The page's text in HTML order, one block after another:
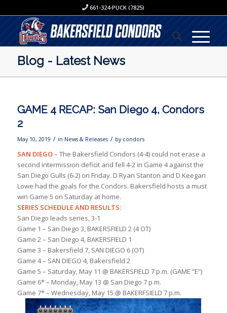
661-324-PUCK (7825)
Blog - Latest News
GAME 4 RECAP: San Diego 4, Condors
2
May 10, 2019 / in News & Releases / by condors
SAN DIEGO– The Bakersfield Condors (4-4) could not erase a
second intermission deficit and fell 4-2 in Game 4 against the
San Diego Gulls (6-2) on Friday. D Ryan Stanton and D Keegan
Lowe had the goals for the Condors. Bakersfield hosts a must
win Game 5 on Saturday at home.
SERIES SCHEDULE AND RESULTS:
San Diego leads series, 3-1
Game 1 – San Diego 3, BAKERSFIELD 2 (4 OT)
Game 2 – San Diego 4, BAKERSFIELD 1
Game 3 – Bakersfield 7, SAN DIEGO 6 (OT)
Game 4 – SAN DIEGO 4, Bakersfield 2
Game 5 – Saturday, May 11 @ BAKERSFIELD 7 p.m. (GAME “E”)
Game 6* – Monday, May 13 @ San Diego 7 p.m.
Game 7* – Wednesday, May 15 @ BAKERFSIELD 7 p.m.